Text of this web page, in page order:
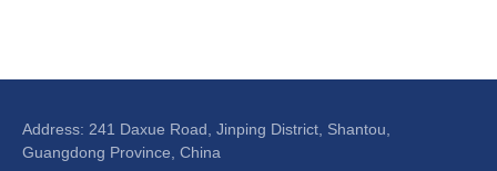
Address: 241 Daxue Road, Jinping District, Shantou,
Guangdong Province, China